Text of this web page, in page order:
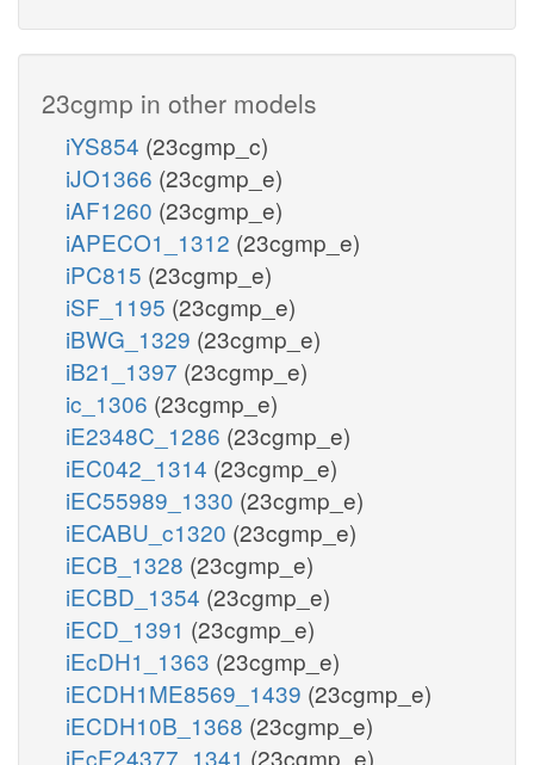
23cgmp in other models
iYS854 (23cgmp_c)
iJO1366 (23cgmp_e)
iAF1260 (23cgmp_e)
iAPECO1_1312 (23cgmp_e)
iPC815 (23cgmp_e)
iSF_1195 (23cgmp_e)
iBWG_1329 (23cgmp_e)
iB21_1397 (23cgmp_e)
ic_1306 (23cgmp_e)
iE2348C_1286 (23cgmp_e)
iEC042_1314 (23cgmp_e)
iEC55989_1330 (23cgmp_e)
iECABU_c1320 (23cgmp_e)
iECB_1328 (23cgmp_e)
iECBD_1354 (23cgmp_e)
iECD_1391 (23cgmp_e)
iEcDH1_1363 (23cgmp_e)
iECDH1ME8569_1439 (23cgmp_e)
iECDH10B_1368 (23cgmp_e)
iEcE24377_1341 (23cgmp_e)